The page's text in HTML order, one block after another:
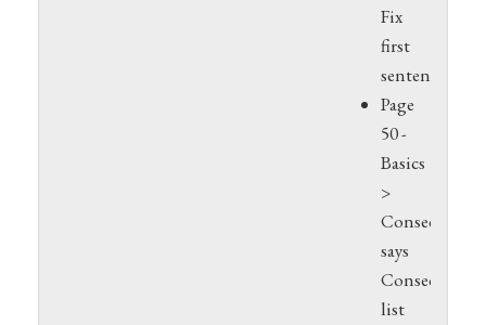
Fix
first
sentence.
Page
50 -
Basics
>
says
Consequence
list